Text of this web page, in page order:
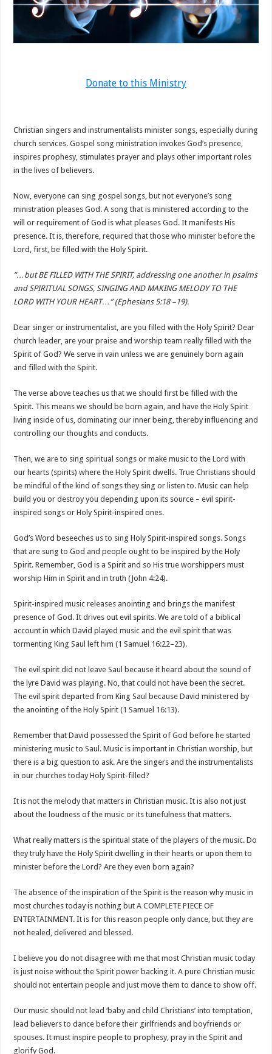
Donate to this Ministry
Christian singers and instrumentalists minister songs, especially during
church services. Gospel song ministration invokes God’s presence,
inspires prophesy, stimulates prayer and plays other important roles
in the lives of believers.
Now, everyone can sing gospel songs, but not everyone’s song
ministration pleases God. A song that is ministered according to the
will or requirement of God is what pleases God. It manifests His
presence. It is, therefore, required that those who minister before the
Lord, first, be filled with the Holy Spirit.
“…but BE FILLED WITH THE SPIRIT, addressing one another in psalms
and SPIRITUAL SONGS, SINGING AND MAKING MELODY TO THE
LORD WITH YOUR HEART…” (Ephesians 5:18 –19).
Dear singer or instrumentalist, are you filled with the Holy Spirit? Dear
church leader, are your praise and worship team really filled with the
Spirit of God? We serve in vain unless we are genuinely born again
and filled with the Spirit.
The verse above teaches us that we should first be filled with the
Spirit. This means we should be born again, and have the Holy Spirit
living inside of us, dominating our inner being, thereby influencing and
controlling our thoughts and conducts.
Then, we are to sing spiritual songs or make music to the Lord with
our hearts (spirits) where the Holy Spirit dwells. True Christians should
be mindful of the kind of songs they sing or listen to. Music can help
build you or destroy you depending upon its source – evil spirit-
inspired songs or Holy Spirit-inspired ones.
God’s Word beseeches us to sing Holy Spirit-inspired songs. Songs
that are sung to God and people ought to be inspired by the Holy
Spirit. Remember, God is a Spirit and so His true worshippers must
worship Him in Spirit and in truth (John 4:24).
Spirit-inspired music releases anointing and brings the manifest
presence of God. It drives out evil spirits. We are told of a biblical
account in which David played music and the evil spirit that was
tormenting King Saul left him (1 Samuel 16:22–23).
The evil spirit did not leave Saul because it heard about the sound of
the lyre David was playing. No, that could not have been the secret.
The evil spirit departed from King Saul because David ministered by
the anointing of the Holy Spirit (1 Samuel 16:13).
Remember that David possessed the Spirit of God before he started
ministering music to Saul. Music is important in Christian worship, but
there is a big question to ask. Are the singers and the instrumentalists
in our churches today Holy Spirit-filled?
It is not the melody that matters in Christian music. It is also not just
about the loudness of the music or its tunefulness that matters.
What really matters is the spiritual state of the players of the music. Do
they truly have the Holy Spirit dwelling in their hearts or upon them to
minister before the Lord? Are they even born again?
The absence of the inspiration of the Spirit is the reason why music in
most churches today is nothing but A COMPLETE PIECE OF
ENTERTAINMENT. It is for this reason people only dance, but they are
not healed, delivered and blessed.
I believe you do not disagree with me that most Christian music today
is just noise without the Spirit power backing it. A pure Christian music
should not entertain people and just move them to dance to show off.
Our music should not lead ‘baby and child Christians’ into temptation,
lead believers to dance before their girlfriends and boyfriends or
spouses. It must inspire people to prophesy, pray in the Spirit and
glorify God.